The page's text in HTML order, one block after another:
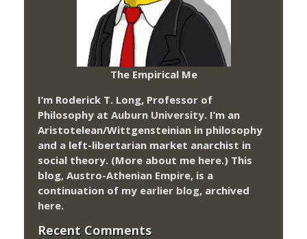
The Empirical Me
I’m Roderick T. Long, Professor of
Philosophy at Auburn University. I’m an
Aristotelean/Wittgensteinian in philosophy
and a left-libertarian market anarchist in
social theory. (More about me here.) This
blog, Austro-Athenian Empire, is a
continuation of my earlier blog, archived
here.
Recent Comments